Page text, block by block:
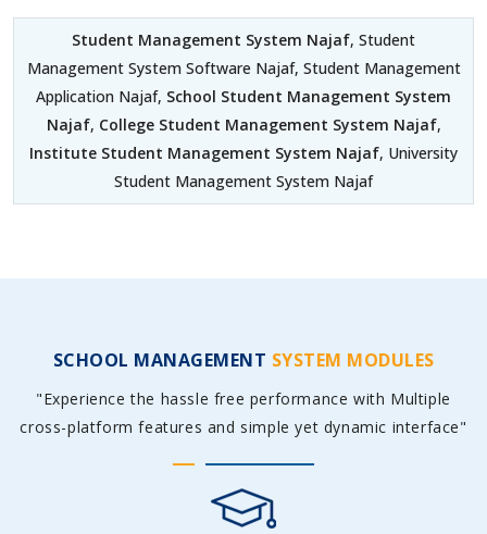
Student Management System Najaf, Student
Management System Software Najaf, Student Management
Application Najaf, School Student Management System
Najaf, College Student Management System Najaf,
Institute Student Management System Najaf, University
Student Management System Najaf
SCHOOL MANAGEMENT SYSTEM MODULES
"Experience the hassle free performance with Multiple
cross-platform features and simple yet dynamic interface"